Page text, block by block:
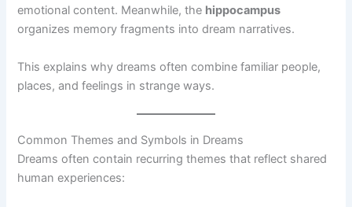
emotional content. Meanwhile, the hippocampus
organizes memory fragments into dream narratives.
This explains why dreams often combine familiar people,
places, and feelings in strange ways.
Common Themes and Symbols in Dreams
Dreams often contain recurring themes that reflect shared
human experiences: